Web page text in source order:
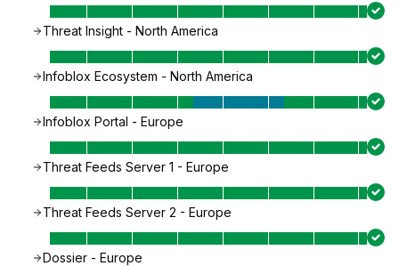
Threat Insight - North America
Infoblox Ecosystem - North America
Infoblox Portal - Europe
Threat Feeds Server 1 - Europe
Threat Feeds Server 2 - Europe
Dossier - Europe